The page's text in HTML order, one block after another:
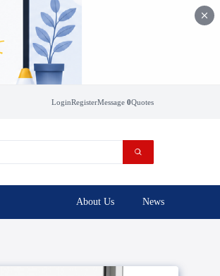
LoginRegisterMessage 0Quotes
About Us News